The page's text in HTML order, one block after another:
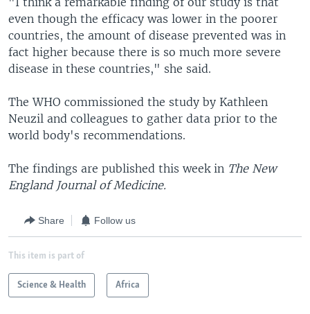
even though the efficacy was lower in the poorer
countries, the amount of disease prevented was in
fact higher because there is so much more severe
disease in these countries," she said.
The WHO commissioned the study by Kathleen
Neuzil and colleagues to gather data prior to the
world body's recommendations.
The findings are published this week in The New
England Journal of Medicine.
Share Follow us
This item is part of
Science & Health Africa